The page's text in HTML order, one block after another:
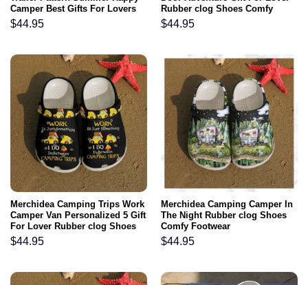
Camper Best Gifts For Lovers
Campers Cool Clog Shoes For
Men And Women
$44.95
Rubber clog Shoes Comfy
Footwear
$44.95
Merchidea Camping Trips Work
Camper Van Personalized 5 Gift
For Lover Rubber clog Shoes
Comfy Footwear
$44.95
Merchidea Camping Camper In
The Night Rubber clog Shoes
Comfy Footwear
$44.95